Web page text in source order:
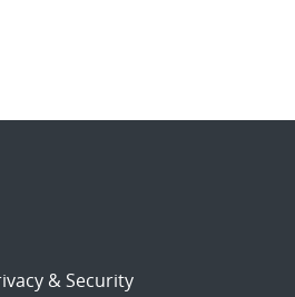
& Security